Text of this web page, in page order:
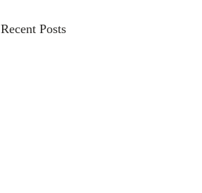
Recent Posts